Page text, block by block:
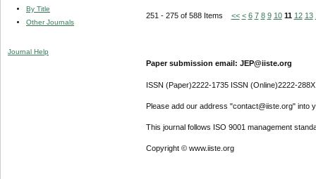
By Title
Other Journals
Journal Help
251 - 275 of 588 Items << < 6 7 8 9 10 11 12 13
Paper submission email: JEP@iiste.org
ISSN (Paper)2222-1735 ISSN (Online)2222-288X
Please add our address "contact@iiste.org" into
This journal follows ISO 9001 management
Copyright © www.iiste.org